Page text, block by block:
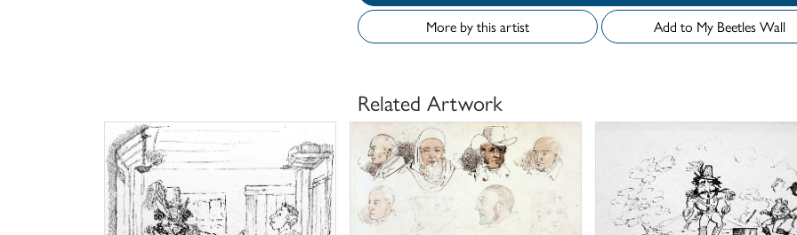
More by this artist
Add to My Beetles Wall
Related Artwork